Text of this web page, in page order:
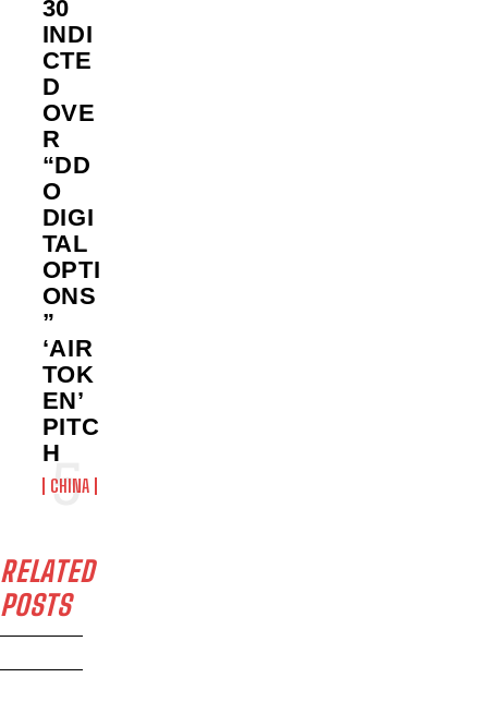
30
INDI
CTE
D
OVE
R
“DD
O
DIGI
TAL
OPTI
ONS
”
‘AIR
TOK
EN’
PITC
H
CHINA
RELATED
POSTS